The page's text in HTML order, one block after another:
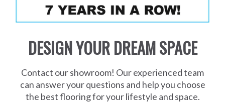
DESIGN YOUR DREAM SPACE
Contact our showroom! Our experienced team
can answer your questions and help you choose
the best flooring for your lifestyle and space.